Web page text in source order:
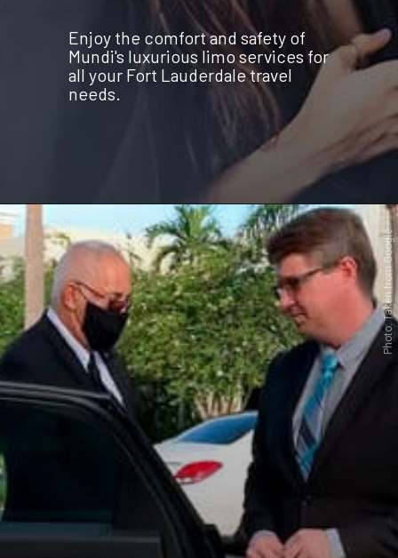
Enjoy the comfort and safety of
Mundi's luxurious limo services for
all your Fort Lauderdale travel
needs.
Opening https://www.mundilimos.com/get-a-quote/?utm_source=mundilimos&utm_medium=web-stories&utm_campaign=TRAVEL-THROUGH-ELEGANT-FORT-LAUDERDALE-WITH-MUNDI-LUXURY-LIMO-SERVICE
Photo: Taken from Google